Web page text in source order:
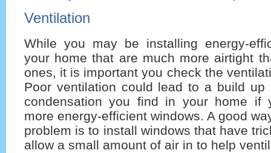
Ventilation
While you may be installing energy-
your home that are much more airtight
ones, it is important you check the
Poor ventilation could lead to a build up
condensation you find in your home if
more energy-efficient windows. A good
problem is to install windows that have
allow a small amount of air in to help